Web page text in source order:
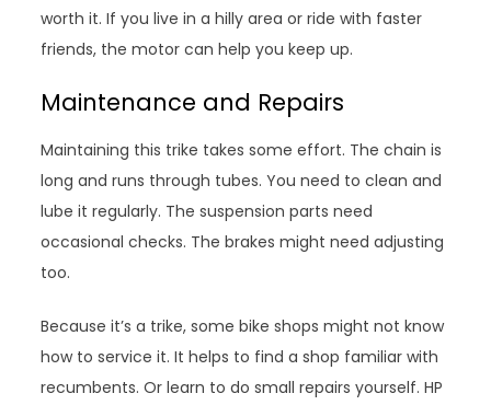
worth it. If you live in a hilly area or ride with faster
friends, the motor can help you keep up.
Maintenance and Repairs
Maintaining this trike takes some effort. The chain is
long and runs through tubes. You need to clean and
lube it regularly. The suspension parts need
occasional checks. The brakes might need adjusting
too.
Because it’s a trike, some bike shops might not know
how to service it. It helps to find a shop familiar with
recumbents. Or learn to do small repairs yourself. HP